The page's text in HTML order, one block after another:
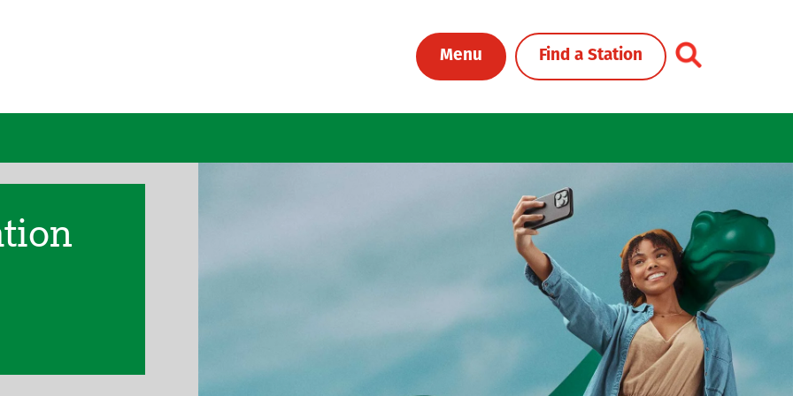
Menu Find a Station Toggle Header